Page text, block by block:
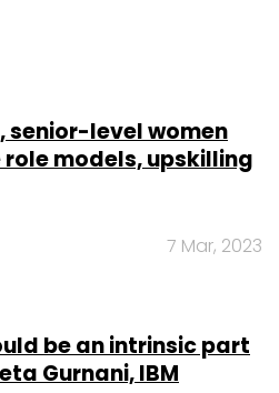
senior-level women
models, upskilling
7 Mar, 2023
be an intrinsic part
Gurnani, IBM